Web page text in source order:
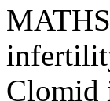
Clomid